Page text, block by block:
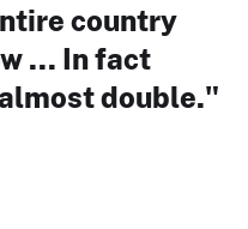
country
... In fact
double."